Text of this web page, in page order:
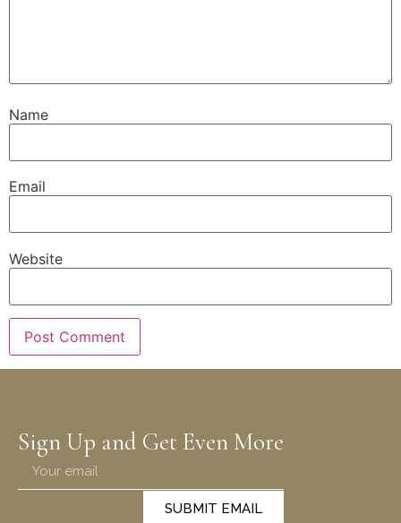
Name
Email
Website
Sign Up and Get Even More
SUBMIT EMAIL